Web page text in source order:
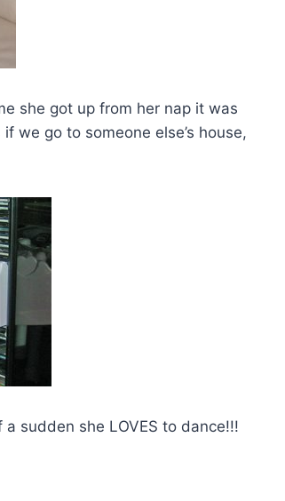
she got up from her nap it was
we go to someone else’s house,
sudden she LOVES to dance!!!